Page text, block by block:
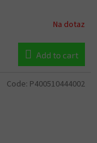
Na dotaz
Add to cart
Code: P400510444002